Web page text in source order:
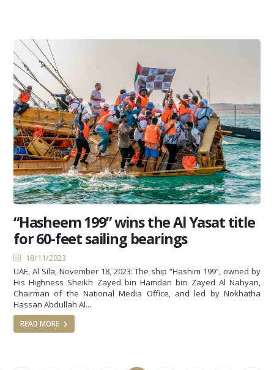
“Hasheem 199” wins the Al Yasat title
for 60-feet sailing bearings
18/11/2023
UAE, Al Sila, November 18, 2023: The ship “Hashim 199”, owned by
His Highness Sheikh Zayed bin Hamdan bin Zayed Al Nahyan,
Chairman of the National Media Office, and led by Nokhatha
Hassan Abdullah Al...
READ MORE